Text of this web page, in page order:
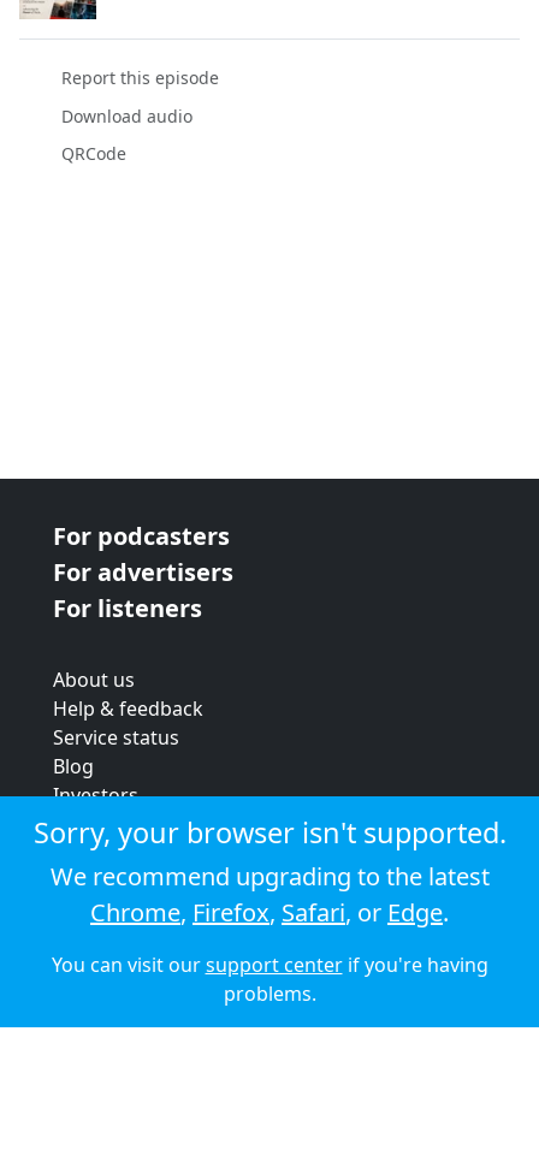
Report this episode
Download audio
QRCode
For podcasters
For advertisers
For listeners
About us
Help & feedback
Service status
Blog
Investors
Strategic review
Terms & conditions
Privacy policy
Cookie policy
© 2026 Audioboom
Sorry, your browser isn't supported.
We recommend upgrading to the latest
Chrome, Firefox, Safari, or Edge.
You can visit oursupport centerif you're having
problems.